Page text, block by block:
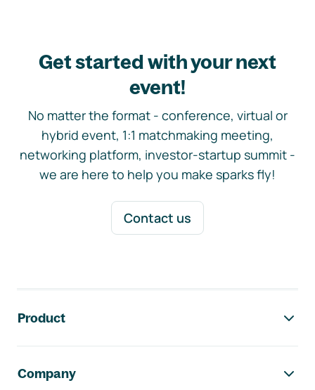
Get started with your next
event!
No matter the format - conference, virtual or
hybrid event, 1:1 matchmaking meeting,
networking platform, investor-startup summit -
we are here to help you make sparks fly!
Contact us
Product
Company